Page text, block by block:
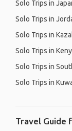
Solo Trips in
Solo Trips in
Solo Trips in
Solo Trips in
Solo Trips in
Solo Trips in
Travel Guide